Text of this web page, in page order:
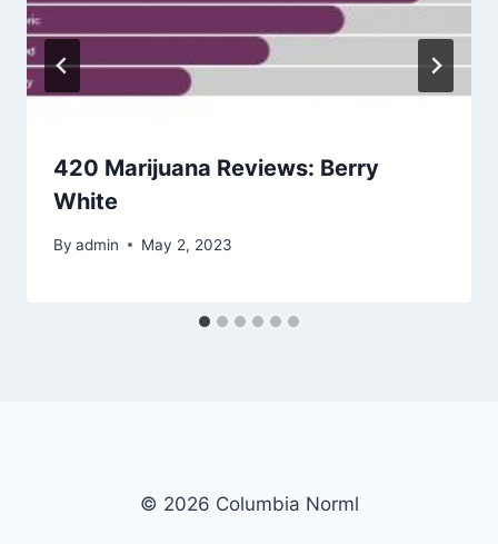
420 Marijuana Reviews: Berry
White
By admin May 2, 2023
© 2026 Columbia Norml